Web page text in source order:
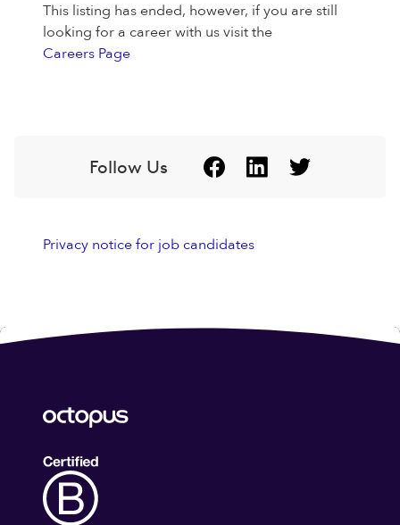
This listing has ended, however, if you are still
looking for a career with us visit the
Careers Page
Follow Us
Privacy notice for job candidates